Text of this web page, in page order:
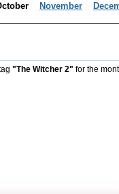
November
"The Witcher 2" for the